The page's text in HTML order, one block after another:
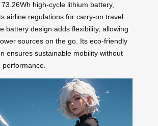
high-cycle lithium battery,
airline regulations for carry-on travel.
battery design adds flexibility, allowing
sources on the go. Its eco-friendly
ensures sustainable mobility without
performance.